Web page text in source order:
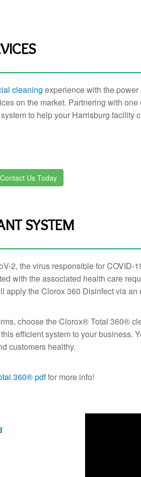
cleaning experience with the
on the market. Partnering with one
to help your Harrisburg facility
Contact Us Today
SYSTEM
2, the virus responsible for
with the associated health care
the Clorox 360 Disinfect via
choose the Clorox® Total 360®
efficient system to your business.
customers healthy.
360® pdffor more info!